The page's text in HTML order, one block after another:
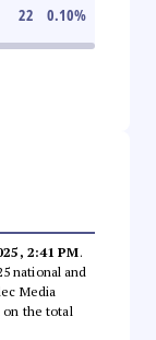
22 0.10%
2:41 PM.
national and
Media
on the total